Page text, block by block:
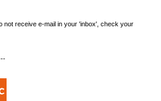
not receive e-mail in your 'inbox', check your